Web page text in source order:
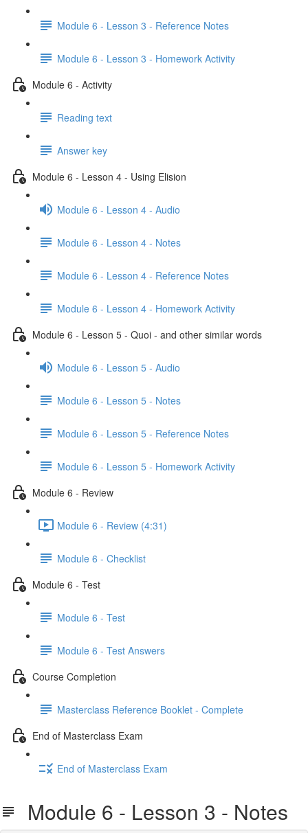
Module 6 - Lesson 3 - Reference Notes
Module 6 - Lesson 3 - Homework Activity
Module 6 - Activity
Reading text
Answer key
Module 6 - Lesson 4 - Using Elision
Module 6 - Lesson 4 - Audio
Module 6 - Lesson 4 - Notes
Module 6 - Lesson 4 - Reference Notes
Module 6 - Lesson 4 - Homework Activity
Module 6 - Lesson 5 - Quoi - and other similar words
Module 6 - Lesson 5 - Audio
Module 6 - Lesson 5 - Notes
Module 6 - Lesson 5 - Reference Notes
Module 6 - Lesson 5 - Homework Activity
Module 6 - Review
Module 6 - Review (4:31)
Module 6 - Checklist
Module 6 - Test
Module 6 - Test
Module 6 - Test Answers
Course Completion
Masterclass Reference Booklet - Complete
End of Masterclass Exam
End of Masterclass Exam
Module 6 - Lesson 3 - Notes